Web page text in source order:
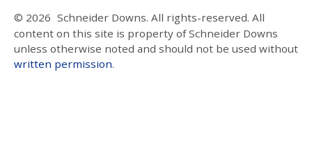
© 2026 Schneider Downs. All rights-reserved. All
content on this site is property of Schneider Downs
unless otherwise noted and should not be used without
written permission.